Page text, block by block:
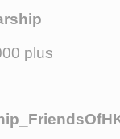
plus